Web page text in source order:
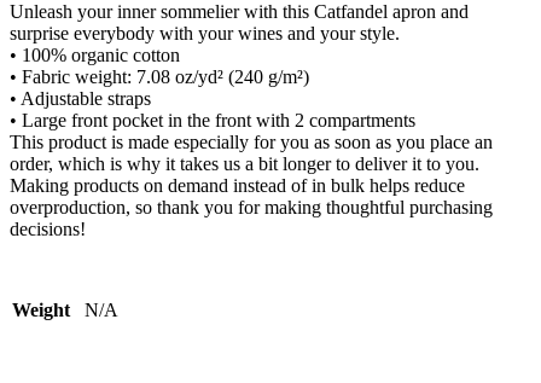
Unleash your inner sommelier with this Catfandel apron and
surprise everybody with your wines and your style.
• 100% organic cotton
• Fabric weight: 7.08 oz/yd² (240 g/m²)
• Adjustable straps
• Large front pocket in the front with 2 compartments
This product is made especially for you as soon as you place an
order, which is why it takes us a bit longer to deliver it to you.
Making products on demand instead of in bulk helps reduce
overproduction, so thank you for making thoughtful purchasing
decisions!
Weight N/A